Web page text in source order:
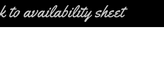
to availability sheet